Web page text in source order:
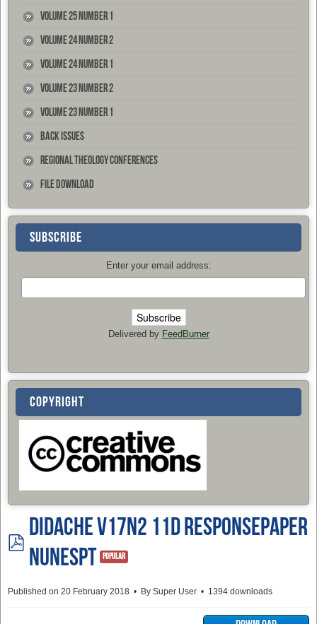
Volume 25 Number 1
Volume 24 Number 2
Volume 24 Number 1
Volume 23 Number 2
Volume 23 Number 1
Back Issues
Regional Theology Conferences
File Download
SUBSCRIBE
Enter your email address:
Delivered by FeedBurner
COPYRIGHT
pdf
Didache v17n2 11d ResponsePaper
NunesPT
Popular
Published on 20 February 2018 By Super User 1394 downloads